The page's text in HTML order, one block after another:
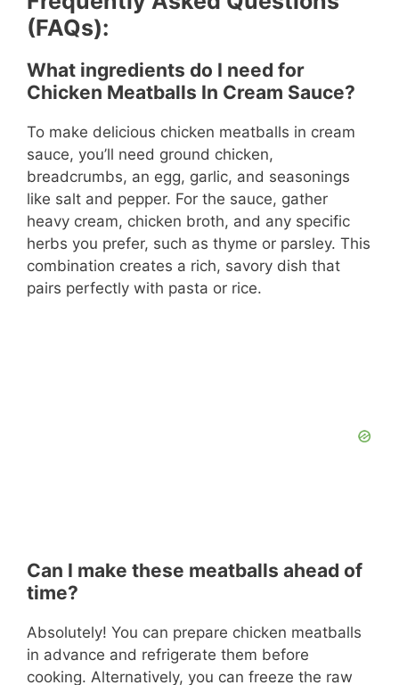
(FAQs):
What ingredients do I need for
Chicken Meatballs In Cream Sauce?
To make delicious chicken meatballs in cream
sauce, you’ll need ground chicken,
breadcrumbs, an egg, garlic, and seasonings
like salt and pepper. For the sauce, gather
heavy cream, chicken broth, and any specific
herbs you prefer, such as thyme or parsley. This
combination creates a rich, savory dish that
pairs perfectly with pasta or rice.
Can I make these meatballs ahead of
time?
Absolutely! You can prepare chicken meatballs
in advance and refrigerate them before
cooking. Alternatively, you can freeze the raw